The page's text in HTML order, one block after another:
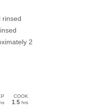
rinsed
2
COOK
1.5 hrs